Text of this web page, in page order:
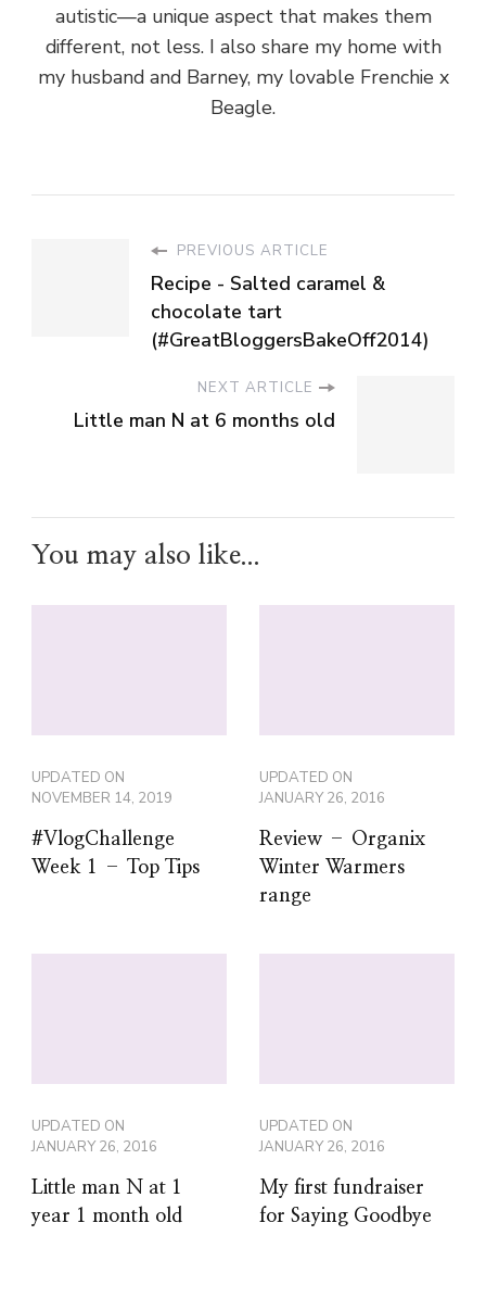
autistic—a unique aspect that makes them
different, not less. I also share my home with
my husband and Barney, my lovable Frenchie x
Beagle.
PREVIOUS ARTICLE
Recipe - Salted caramel &
chocolate tart
(#GreatBloggersBakeOff2014)
NEXT ARTICLE
Little man N at 6 months old
You may also like...
UPDATED ON
NOVEMBER 14, 2019
#VlogChallenge
Week 1 – Top Tips
UPDATED ON
JANUARY 26, 2016
Review – Organix
Winter Warmers
range
UPDATED ON
JANUARY 26, 2016
Little man N at 1
year 1 month old
UPDATED ON
JANUARY 26, 2016
My first fundraiser
for Saying Goodbye